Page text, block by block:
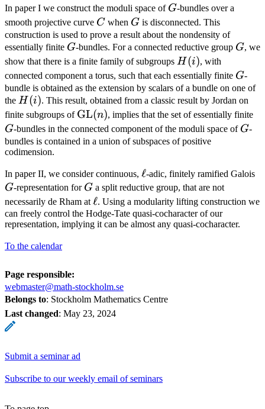
In paper I we construct the moduli space of G
G-bundles over a
smooth projective curve C
C when G
G is disconnected. This
construction is used to prove a result about the nondensity of
essentially finite G
G-bundles. For a connected reductive group G
G, we
show that there is a finite family of subgroups H(i)
H (i), with
connected component a torus, such that each essentially finite G
G-
bundle is obtained as the extension by scalars of a bundle on one of
the H(i)
H (i). This result, obtained from a classic result by Jordan on
finite subgroups of \mathrm{GL}
(n)
GL(n), implies that the set of essentially finite
G-bundles in the connected component of the moduli space of G
G-
bundles is contained in a union of subspaces of positive
codimension.
In paper II, we consider continuous, \ell
ℓ-adic, finitely ramified Galois
G-representation for G
G a split reductive group, that are not
necessarily de Rham at \ell
ℓ. Using a modularity lifting construction we
can freely control the Hodge-Tate quasi-cocharacter of our
representation, implying it can be almost any quasi-cocharacter.
To the calendar
Page responsible:
webmaster@math-stockholm.se
Belongs to: Stockholm Mathematics Centre
Last changed: May 23, 2024
Submit a seminar ad
Subscribe to our weekly email of seminars